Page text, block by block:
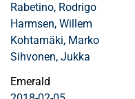
Rabetino, Rodrigo
Harmsen, Willem
Kohtamäki, Marko
Sihvonen, Jukka
Emerald